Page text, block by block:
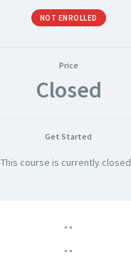
NOT ENROLLED
Price
Closed
Get Started
This course is currently closed